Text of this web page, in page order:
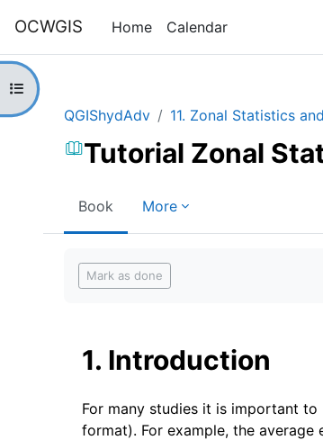
OCWGIS Home Calendar
Open course index
QGIShydAdv 11. Zonal Statistics
Tutorial Zonal
Book More
Completion requirements
Mark as done
1. Introduction
For many studies it is important
format). For example, the average